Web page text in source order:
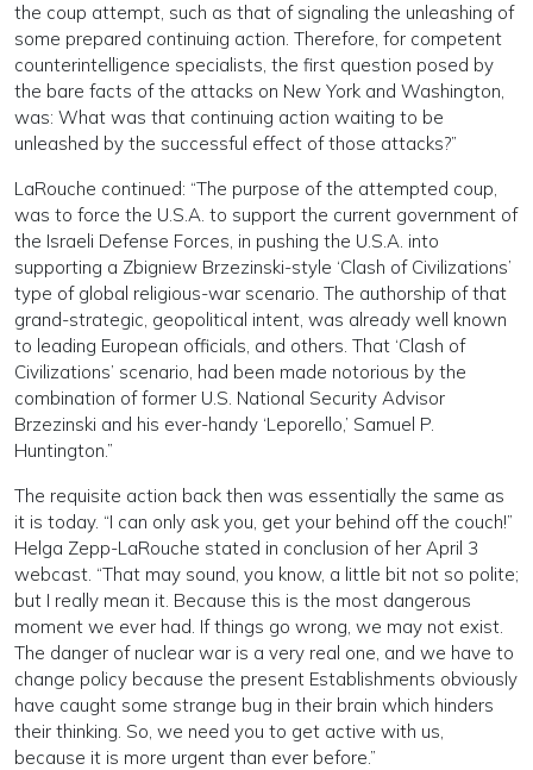
the coup attempt, such as that of signaling the unleashing of
some prepared continuing action. Therefore, for competent
counterintelligence specialists, the first question posed by
the bare facts of the attacks on New York and Washington,
was: What was that continuing action waiting to be
unleashed by the successful effect of those attacks?”
LaRouche continued: “The purpose of the attempted coup,
was to force the U.S.A. to support the current government of
the Israeli Defense Forces, in pushing the U.S.A. into
supporting a Zbigniew Brzezinski-style ‘Clash of Civilizations’
type of global religious-war scenario. The authorship of that
grand-strategic, geopolitical intent, was already well known
to leading European officials, and others. That ‘Clash of
Civilizations’ scenario, had been made notorious by the
combination of former U.S. National Security Advisor
Brzezinski and his ever-handy ‘Leporello,’ Samuel P.
Huntington.”
The requisite action back then was essentially the same as
it is today. “I can only ask you, get your behind off the couch!”
Helga Zepp-LaRouche stated in conclusion of her April 3
webcast. “That may sound, you know, a little bit not so polite;
but I really mean it. Because this is the most dangerous
moment we ever had. If things go wrong, we may not exist.
The danger of nuclear war is a very real one, and we have to
change policy because the present Establishments obviously
have caught some strange bug in their brain which hinders
their thinking. So, we need you to get active with us,
because it is more urgent than ever before.”